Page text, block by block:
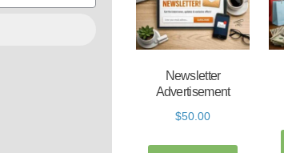
Newsletter
Advertisement
$50.00